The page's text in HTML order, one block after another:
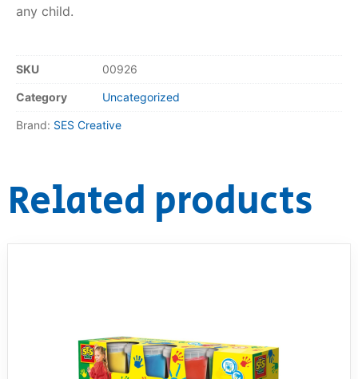
any child.
SKU 00926
Category Uncategorized
Brand: SES Creative
Related products